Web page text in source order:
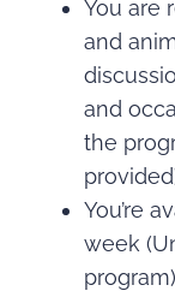
You are
and
and
the
You’re
week